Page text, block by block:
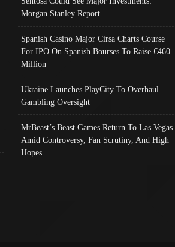
Morgan Stanley Report
Spanish Casino Major Cirsa Charts Course
For IPO On Spanish Bourses To Raise €460
Million
Ukraine Launches PlayCity To Overhaul
Gambling Oversight
MrBeast’s Beast Games Return To Las Vegas
Amid Controversy, Fan Scrutiny, And High
Hopes